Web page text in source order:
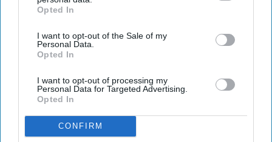
IAB’s list of downstream participants. This information may
Downstream Participantsthat may further disclose it to other
third parties.
Opted In
I want to opt-out of the Sale of my
Personal Data.
Opted In
I want to opt-out of processing my
Personal Data for Targeted Advertising.
Opted In
CONFIRM